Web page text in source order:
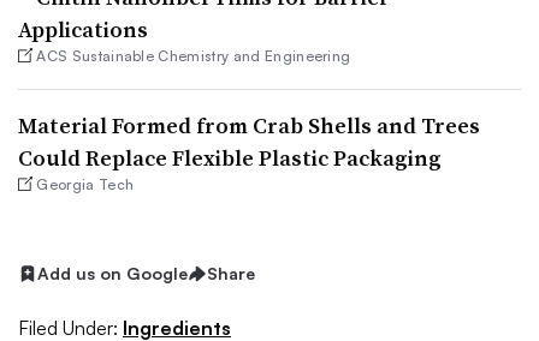
Applications
ACS Sustainable Chemistry and Engineering
Material Formed from Crab Shells and Trees
Could Replace Flexible Plastic Packaging
Georgia Tech
Add us on Google Share
Filed Under: Ingredients